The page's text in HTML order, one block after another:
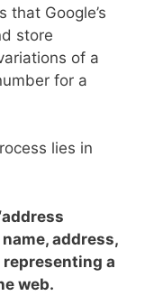
that Google’s
store
of a
for a
lies in
address,
a
web.